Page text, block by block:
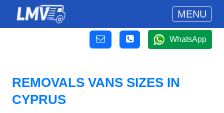
MENU
WhatsApp
REMOVALS VANS SIZES IN
CYPRUS